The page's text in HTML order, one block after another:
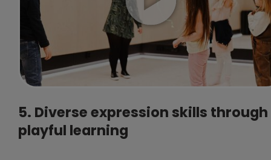
5. Diverse expression skills through
playful learning